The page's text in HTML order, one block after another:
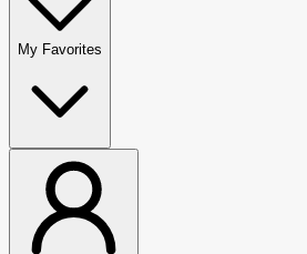
My Favorites